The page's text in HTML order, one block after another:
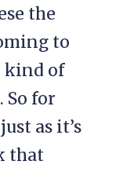
the
to
kind of
So for
as it’s
that